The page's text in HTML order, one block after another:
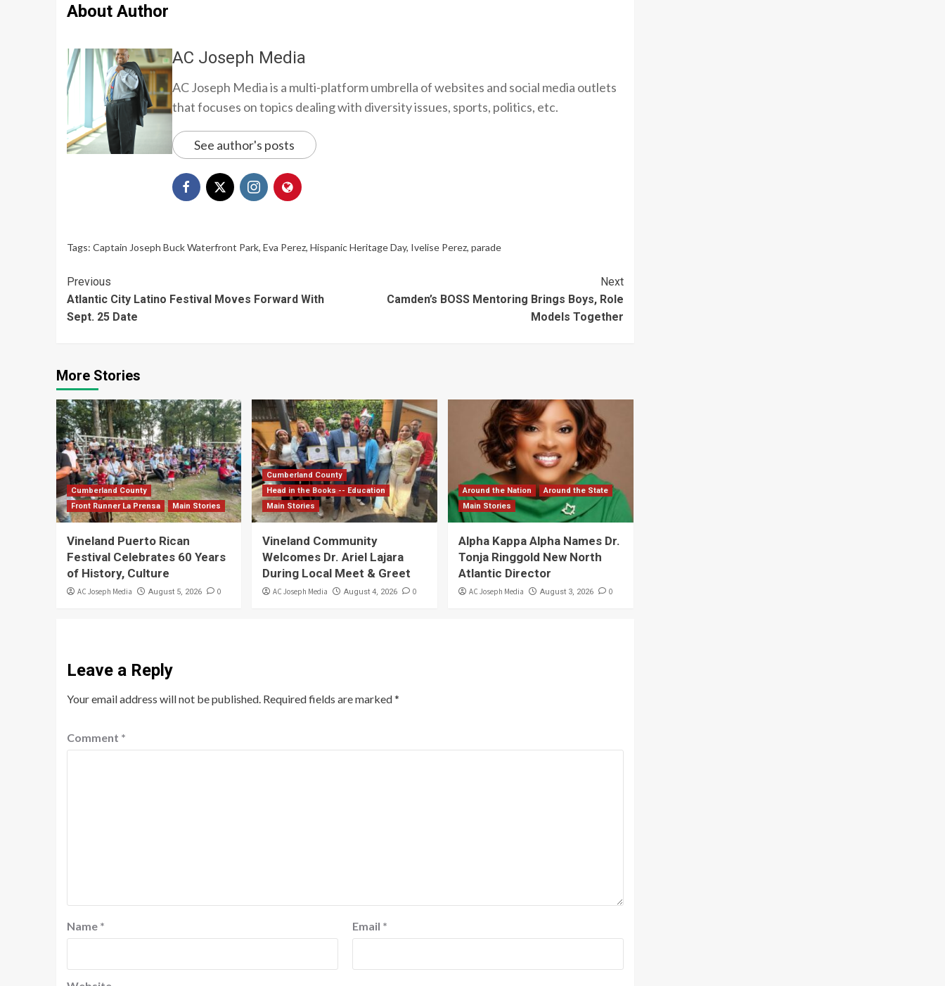
About Author
AC Joseph Media
AC Joseph Media is a multi-platform umbrella of websites and social media outlets
that focuses on topics dealing with diversity issues, sports, politics, etc.
See author's posts
Tags: Captain Joseph Buck Waterfront Park, Eva Perez, Hispanic Heritage Day, Ivelise Perez, parade
Continue
Reading
Previous
Atlantic City Latino Festival Moves Forward With
Sept. 25 Date
Next
Camden’s BOSS Mentoring Brings Boys, Role
Models Together
More Stories
Cumberland County
Front Runner La Prensa
Main Stories
Vineland Puerto Rican
Festival Celebrates 60 Years
of History, Culture
AC Joseph Media August 5, 2026 0
Cumberland County
Head in the Books -- Education
Main Stories
Vineland Community
Welcomes Dr. Ariel Lajara
During Local Meet & Greet
AC Joseph Media August 4, 2026 0
Around the Nation
Around the State
Main Stories
Alpha Kappa Alpha Names Dr.
Tonja Ringgold New North
Atlantic Director
AC Joseph Media August 3, 2026 0
Leave a Reply
Your email address will not be published. Required fields are marked*
Comment *
Name * Email *